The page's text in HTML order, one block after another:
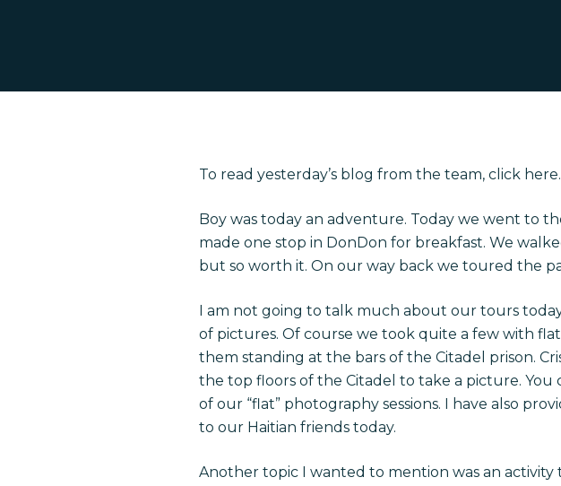
Hit enter to search or ESC to close
To read yesterday’s blog from the team, click here.
Boy was today an adventure. Today we went to
made one stop in DonDon for breakfast. We
but so worth it. On our way back we toured the
I am not going to talk much about our tours
of pictures. Of course we took quite a few with
them standing at the bars of the Citadel prison.
the top floors of the Citadel to take a picture.
of our “flat” photography sessions. I have also
to our Haitian friends today.
Another topic I wanted to mention was an activity